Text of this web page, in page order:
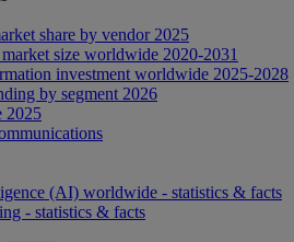
share by vendor 2025
size worldwide 2020-2031
investment worldwide 2025-2028
by segment 2026
2025
(AI) worldwide - statistics & facts
- statistics & facts